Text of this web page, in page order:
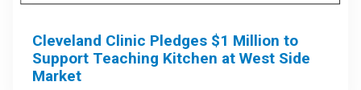
Cleveland Clinic Pledges $1 Million to
Support Teaching Kitchen at West Side
Market